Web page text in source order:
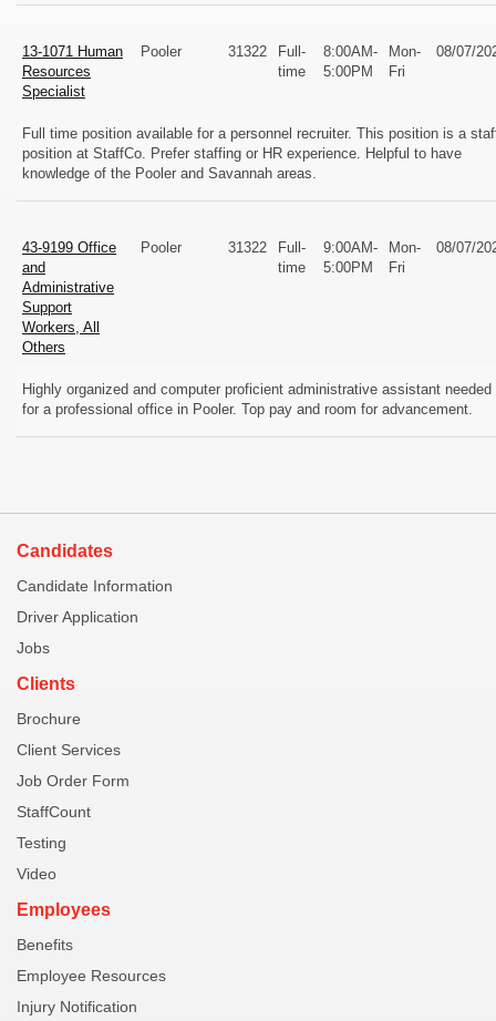
13-1071 Human
Resources
Specialist
Pooler 31322
Full-
time
8:00AM-
5:00PM
Mon-
Fri
08/07/
Full time position available for a personnel recruiter. This position is a
position at StaffCo. Prefer staffing or HR experience. Helpful to have
knowledge of the Pooler and Savannah areas.
43-9199 Office
and
Administrative
Support
Workers, All
Others
Pooler 31322
Full-
time
9:00AM-
5:00PM
Mon-
Fri
08/07/
Highly organized and computer proficient administrative assistant needed
for a professional office in Pooler. Top pay and room for advancement.
Candidates
Candidate Information
Driver Application
Jobs
Clients
Brochure
Client Services
Job Order Form
StaffCount
Testing
Video
Employees
Benefits
Employee Resources
Injury Notification